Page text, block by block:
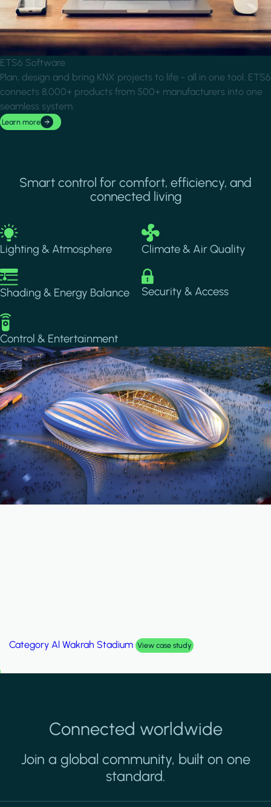
ETS6 Software
Plan, design and bring KNX projects to life - all in one tool. ETS6
connects 8,000+ products from 500+ manufacturers into one
seamless system.
Learn more
Smart control for comfort, efficiency, and
connected living
Image
Lighting & Atmosphere
Image
Climate & Air Quality
Image
Shading & Energy Balance
Image
Security & Access
Image
Control & Entertainment
Category Palm Hills Smart Villa View case study
Connected worldwide
Join a global community, built on one
standard.